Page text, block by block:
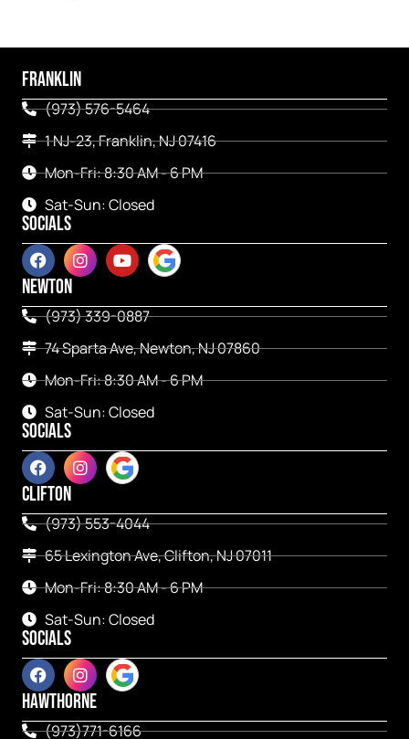
FRANKLIN
(973) 576-5464
1 NJ-23, Franklin, NJ 07416
Mon-Fri: 8:30 AM - 6 PM
Sat-Sun: Closed
SOCIALS
NEWTON
(973) 339-0887
74 Sparta Ave, Newton, NJ 07860
Mon-Fri: 8:30 AM - 6 PM
Sat-Sun: Closed
SOCIALS
CLIFTON
(973) 553-4044
65 Lexington Ave, Clifton, NJ 07011
Mon-Fri: 8:30 AM - 6 PM
Sat-Sun: Closed
SOCIALS
HAWTHORNE
(973)771-6166